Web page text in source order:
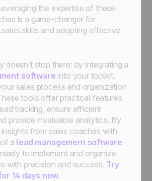
the expertise of these
is a game-changer for
skills and adopting effective
doesn’t stop there: by integrating a
software into your toolkit,
sales process and organization
tools offer practical features
tracking, ensure efficient
provide invaluable analytics. By
from sales coaches with
a lead management software
to implement and organize
with precision and success. Try
14 days now.